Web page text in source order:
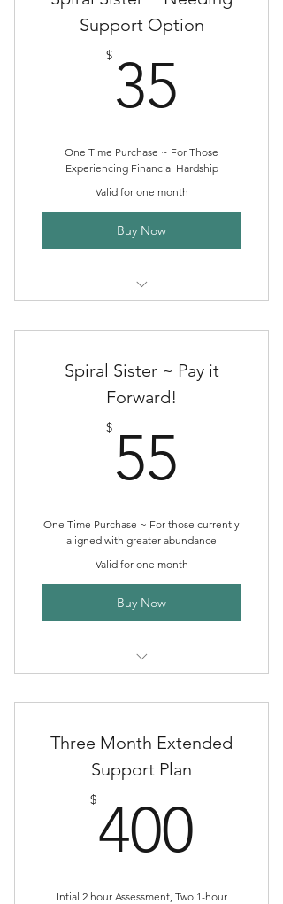
Support Option
$ 35
One Time Purchase ~ For Those
Experiencing Financial Hardship
Valid for one month
Buy Now
Circle
Spiral Sister ~ Pay it
Forward!
$ 55
One Time Purchase ~ For those currently
aligned with greater abundance
Valid for one month
Buy Now
Circle
Three Month Extended
Support Plan
$400
Intial 2 hour Assessment, Two 1-hour